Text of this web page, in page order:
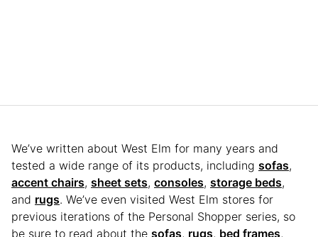
We’ve written about West Elm for many years and
tested a wide range of its products, including sofas,
accent chairs, sheet sets, consoles, storage beds,
and rugs. We’ve even visited West Elm stores for
previous iterations of the Personal Shopper series, so
be sure to read about the sofas, rugs, bed frames,